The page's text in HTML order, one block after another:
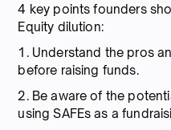
4 key points founders
Equity dilution:
1. Understand the pros
before raising funds.
2. Be aware of the
using SAFEs as a